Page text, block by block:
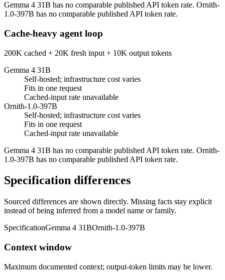
Gemma 4 31B has no comparable published API token rate. Ornith-
1.0-397B has no comparable published API token rate.
Cache-heavy agent loop
200K cached + 20K fresh input + 10K output tokens
Gemma 4 31B
Self-hosted; infrastructure cost varies
Fits in one request
Cached-input rate unavailable
Ornith-1.0-397B
Self-hosted; infrastructure cost varies
Fits in one request
Cached-input rate unavailable
Gemma 4 31B has no comparable published API token rate. Ornith-
1.0-397B has no comparable published API token rate.
Specification differences
Sourced differences are shown directly. Missing facts stay explicit
instead of being inferred from a model name or family.
SpecificationGemma 4 31BOrnith-1.0-397B
Context window
Maximum documented context; output-token limits may be lower.